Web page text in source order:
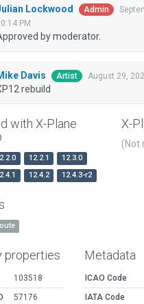
Lockwood Admin
PM
by moderator.
Davis Artist August 29,
rebuild
with X-Plane
12.2.1
12.3.0
12.4.2 12.4.3-r2
X-
(Not
properties
103518
57176
Metadata
ICAO Code
IATA Code